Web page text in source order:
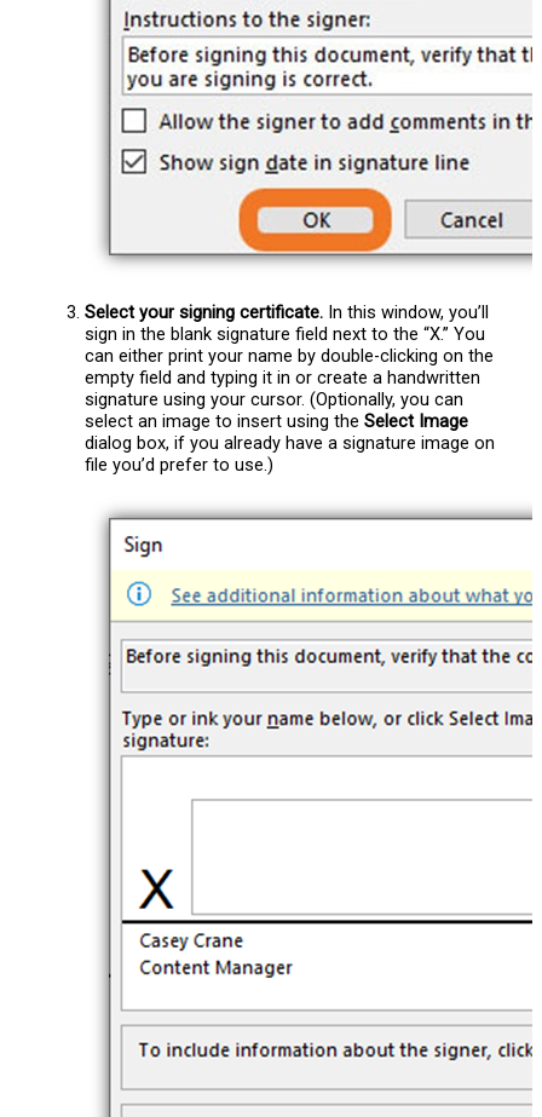
Select your signing certificate. In this window, you’ll
sign in the blank signature field next to the “X.” You
can either print your name by double-clicking on the
empty field and typing it in or create a handwritten
signature using your cursor. (Optionally, you can
select an image to insert using theSelect Image
dialog box, if you already have a signature image on
file you’d prefer to use.)